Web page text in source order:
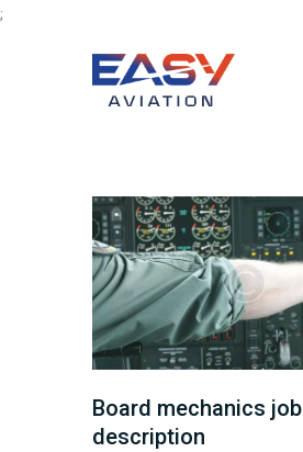
;
Aktuality
O nás
Údržba vrtulníků
Služby
Kontakty
Board mechanics job
description